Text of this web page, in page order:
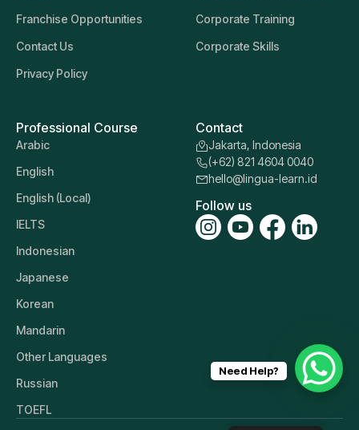
Franchise Opportunities
Contact Us
Privacy Policy
Corporate Training
Corporate Skills
Professional Course
Arabic
English
English (Local)
IELTS
Indonesian
Japanese
Korean
Mandarin
Other Languages
Russian
TOEFL
Contact
Jakarta, Indonesia
(+62) 821 4604 0040
hello@lingua-learn.id
Follow us
Need Help?